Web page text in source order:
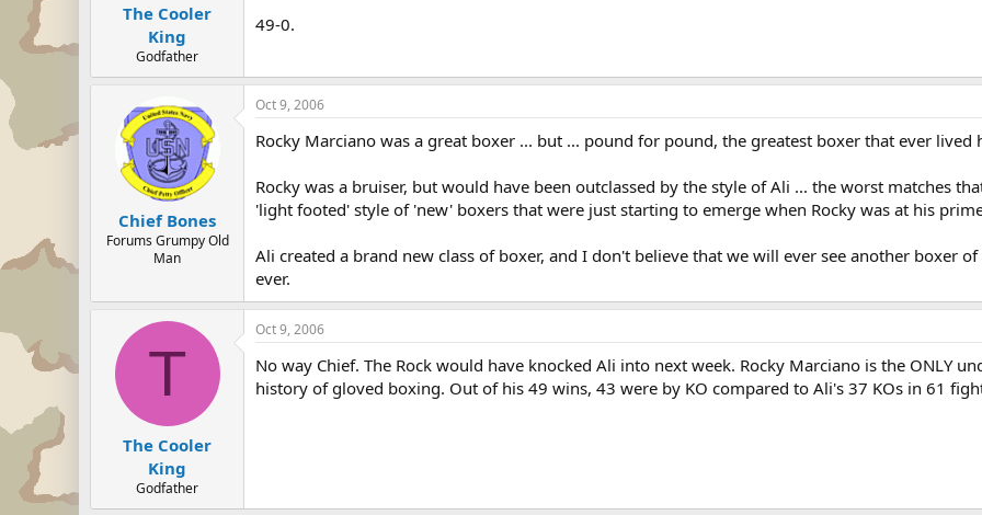
The Cooler
King
Godfather
49-0.
Chief Bones
Forums Grumpy Old
Man
Oct 9, 2006
Rocky Marciano was a great boxer ... but ... pound for pound, the greatest boxer that ever lived
Rocky was a bruiser, but would have been outclassed by the style of Ali ... the worst matches
'light footed' style of 'new' boxers that were just starting to emerge when Rocky was at his
Ali created a brand new class of boxer, and I don't believe that we will ever see another boxer
ever.
T
The Cooler
King
Godfather
Oct 9, 2006
No way Chief. The Rock would have knocked Ali into next week. Rocky Marciano is the ONLY
history of gloved boxing. Out of his 49 wins, 43 were by KO compared to Ali's 37 KOs in 61